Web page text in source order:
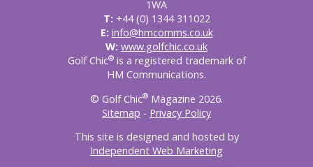
1WA
T: +44 (0) 1344 311022
E: info@hmcomms.co.uk
W: www.golfchic.co.uk
Golf Chic®is a registered trademark of
HM Communications.
© Golf Chic® Magazine 2026.
Sitemap - Privacy Policy
This site is designed and hosted by
Independent Web Marketing